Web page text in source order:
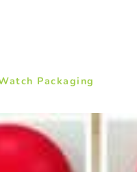
Packaging